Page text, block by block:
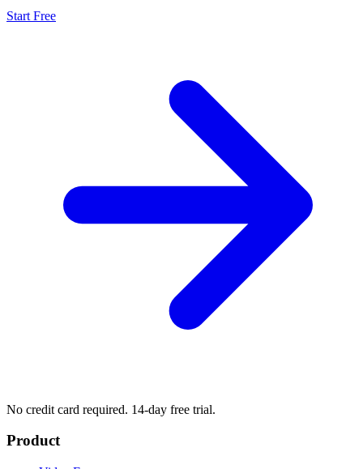
Start Free
No credit card required. 14-day free trial.
Product